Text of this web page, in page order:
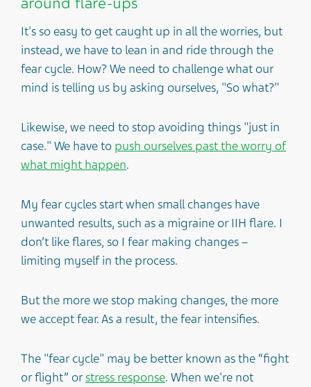
It's so easy to get caught up in all the worries, but
instead, we have to lean in and ride through the
fear cycle. How? We need to challenge what our
mind is telling us by asking ourselves, "So what?"
Likewise, we need to stop avoiding things "just in
case." We have to push ourselves past the worry of
what might happen.
My fear cycles start when small changes have
unwanted results, such as a migraine or IIH flare. I
don’t like flares, so I fear making changes –
limiting myself in the process.
But the more we stop making changes, the more
we accept fear. As a result, the fear intensifies.
The "fear cycle" may be better known as the “fight
or flight” or stress response. When we're not